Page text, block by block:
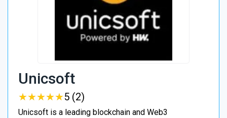
Unicsoft
★★★★★
★★★★★5 (2)
Unicsoft is a leading blockchain and Web3